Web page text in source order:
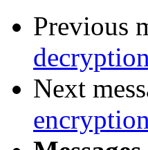
Previous
Next